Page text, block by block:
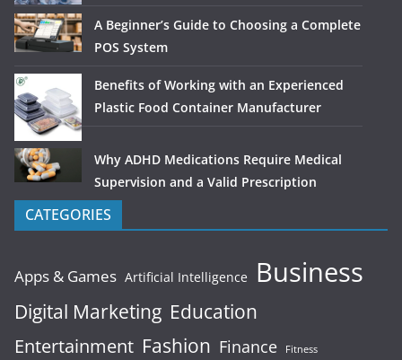
A Beginner’s Guide to Choosing a Complete
POS System
Benefits of Working with an Experienced
Plastic Food Container Manufacturer
Why ADHD Medications Require Medical
Supervision and a Valid Prescription
CATEGORIES
Apps & Games Artificial Intelligence Business
Digital Marketing Education
Entertainment Fashion Finance Fitness